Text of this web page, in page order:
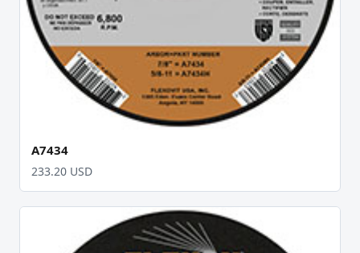
A7434
233.20 USD